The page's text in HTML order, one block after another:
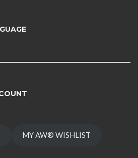
MY AW® WISHLIST